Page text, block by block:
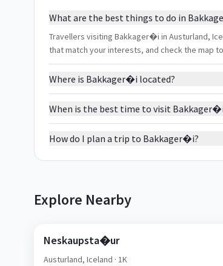
What are the best things to do in
Travellers visiting Bakkager�i in Austurland,
that match your interests, and check the map
Where is Bakkager�i located?
When is the best time to visit
How do I plan a trip to Bakkager�i?
Explore Nearby
Neskaupsta�ur
Austurland, Iceland · 1K